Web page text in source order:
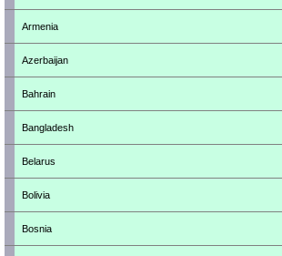
Armenia
Azerbaijan
Bahrain
Bangladesh
Belarus
Bolivia
Bosnia